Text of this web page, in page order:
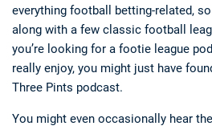
everything football betting-related,
along with a few classic football
you’re looking for a footie league
really enjoy, you might just have
Three Pints podcast.
You might even occasionally hear